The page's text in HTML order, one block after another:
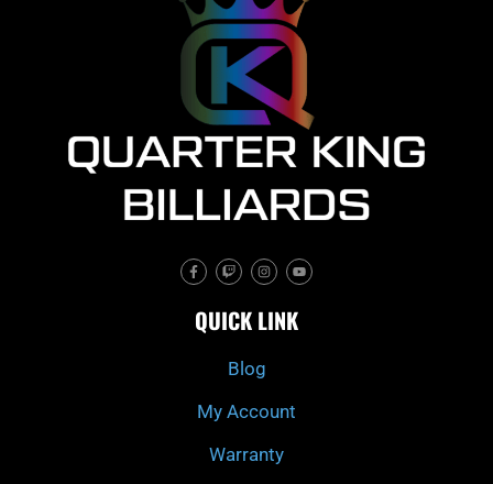
F
a
c
b
o
T
w
i
c
h
I
n
s
a
g
m
Y
o
u
u
b
QUICK LINK
Blog
My Account
Warranty